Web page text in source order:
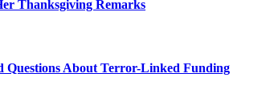
Thanksgiving Remarks
Questions About Terror-Linked Funding